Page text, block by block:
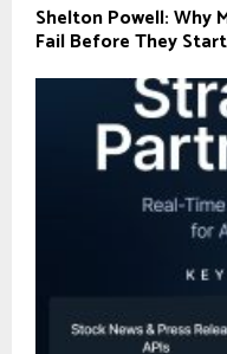
Shelton Powell: Why
Fail Before They Start